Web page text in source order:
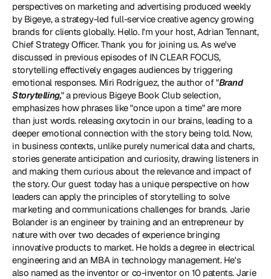
perspectives on marketing and advertising produced weekly
by Bigeye, a strategy-led full-service creative agency growing
brands for clients globally. Hello. I'm your host, Adrian Tennant,
Chief Strategy Officer. Thank you for joining us. As we've
discussed in previous episodes of IN CLEAR FOCUS,
storytelling effectively engages audiences by triggering
emotional responses. Miri Rodríguez, the author of "Brand
Storytelling," a previous Bigeye Book Club selection,
emphasizes how phrases like "once upon a time" are more
than just words. releasing oxytocin in our brains, leading to a
deeper emotional connection with the story being told. Now,
in business contexts, unlike purely numerical data and charts,
stories generate anticipation and curiosity, drawing listeners in
and making them curious about the relevance and impact of
the story. Our guest today has a unique perspective on how
leaders can apply the principles of storytelling to solve
marketing and communications challenges for brands. Jarie
Bolander is an engineer by training and an entrepreneur by
nature with over two decades of experience bringing
innovative products to market. He holds a degree in electrical
engineering and an MBA in technology management. He's
also named as the inventor or co-inventor on 10 patents. Jarie